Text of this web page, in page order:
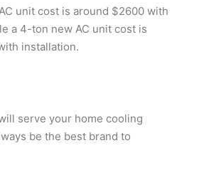
unit cost is around $2600 with
a 4-ton new AC unit cost is
installation.
serve your home cooling
be the best brand to